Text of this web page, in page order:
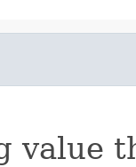
value